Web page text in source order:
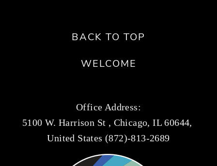
BACK TO TOP
WELCOME
Office Address:
5100 W. Harrison St , Chicago, IL 60644,
United States (872)-813-2689